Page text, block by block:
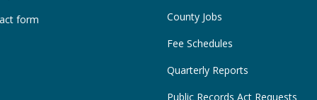
form
County Jobs
Fee Schedules
Quarterly Reports
Public Records Act Requests